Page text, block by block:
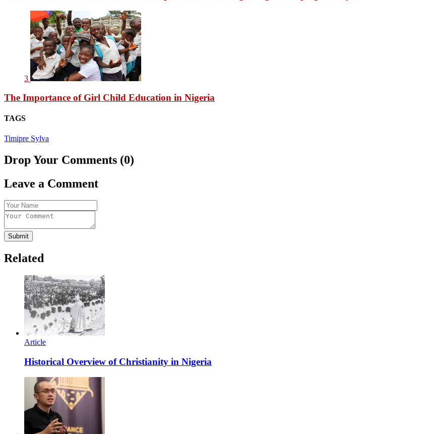
3
The Importance of Girl Child Education in Nigeria
TAGS
Timipre Sylva
Drop Your Comments (0)
Leave a Comment
Submit
Related
Article
Historical Overview of Christianity in Nigeria